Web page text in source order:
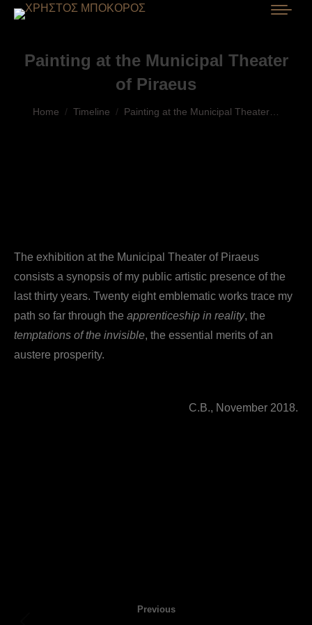
Painting at the Municipal Theater
of Piraeus
You are here:
Home Timeline Painting at the Municipal Theater…
The exhibition at the Municipal Theater of Piraeus
consists a synopsis of my public artistic presence of the
last thirty years. Twenty eight emblematic works trace my
path so far through the apprenticeship in reality, the
temptations of the invisible, the essential merits of an
austere prosperity.
C.B., November 2018.
Previous